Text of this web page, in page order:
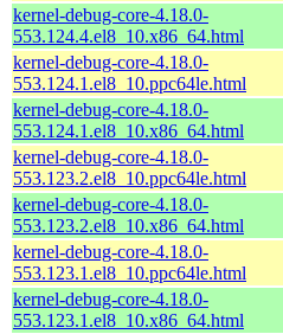
kernel-debug-core-4.18.0-
553.124.4.el8_10.x86_64.html
kernel-debug-core-4.18.0-
553.124.1.el8_10.ppc64le.html
kernel-debug-core-4.18.0-
553.124.1.el8_10.x86_64.html
kernel-debug-core-4.18.0-
553.123.2.el8_10.ppc64le.html
kernel-debug-core-4.18.0-
553.123.2.el8_10.x86_64.html
kernel-debug-core-4.18.0-
553.123.1.el8_10.ppc64le.html
kernel-debug-core-4.18.0-
553.123.1.el8_10.x86_64.html